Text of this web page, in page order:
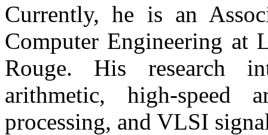
Currently, he is an
Computer Engineering at
Rouge. His research
arithmetic, high-speed
processing, and VLSI